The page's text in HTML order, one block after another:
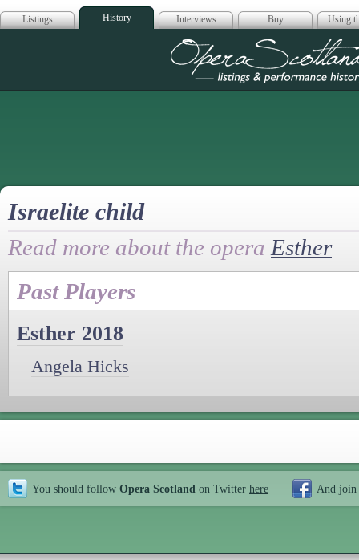
Listings History Interviews Buy Using
Opera
Israelite child
Read more about the opera Esther
Past Players
Esther 2018
Angela Hicks
You should follow Opera Scotland on Twitter here And join